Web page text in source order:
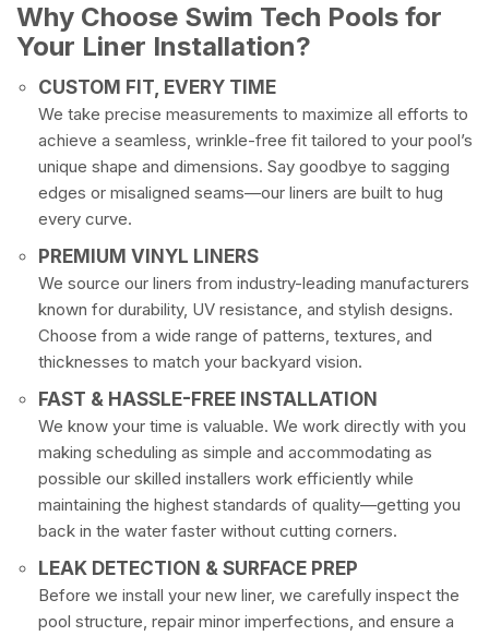
Why Choose Swim Tech Pools for
Your Liner Installation?
CUSTOM FIT, EVERY TIME
We take precise measurements to maximize all efforts to
achieve a seamless, wrinkle-free fit tailored to your pool’s
unique shape and dimensions. Say goodbye to sagging
edges or misaligned seams—our liners are built to hug
every curve.
PREMIUM VINYL LINERS
We source our liners from industry-leading manufacturers
known for durability, UV resistance, and stylish designs.
Choose from a wide range of patterns, textures, and
thicknesses to match your backyard vision.
FAST & HASSLE-FREE INSTALLATION
We know your time is valuable. We work directly with you
making scheduling as simple and accommodating as
possible our skilled installers work efficiently while
maintaining the highest standards of quality—getting you
back in the water faster without cutting corners.
LEAK DETECTION & SURFACE PREP
Before we install your new liner, we carefully inspect the
pool structure, repair minor imperfections, and ensure a